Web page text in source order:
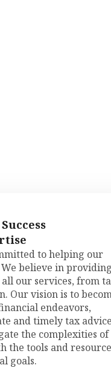
to helping our
believe in providing
our services, from
Our vision is to
endeavors,
and timely tax advice
the complexities of
the tools and
goals.